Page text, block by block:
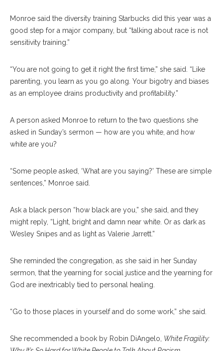
Monroe said the diversity training Starbucks did this year was a
good step for a major company, but “talking about race is not
sensitivity training.”
“You are not going to get it right the first time,” she said. “Like
parenting, you learn as you go along. Your bigotry and biases
as an employee drains productivity and profitability.”
A person asked Monroe to return to the two questions she
asked in Sunday’s sermon — how are you white, and how
white are you?
“Some people asked, ‘What are you saying?’ These are simple
sentences,” Monroe said.
Ask a black person “how black are you,” she said, and they
might reply, “Light, bright and damn near white. Or as dark as
Wesley Snipes and as light as Valerie Jarrett.”
She reminded the congregation, as she said in her Sunday
sermon, that the yearning for social justice and the yearning for
God are inextricably tied to personal healing.
“Go to those places in yourself and do some work,” she said.
She recommended a book by Robin DiAngelo, White Fragility: